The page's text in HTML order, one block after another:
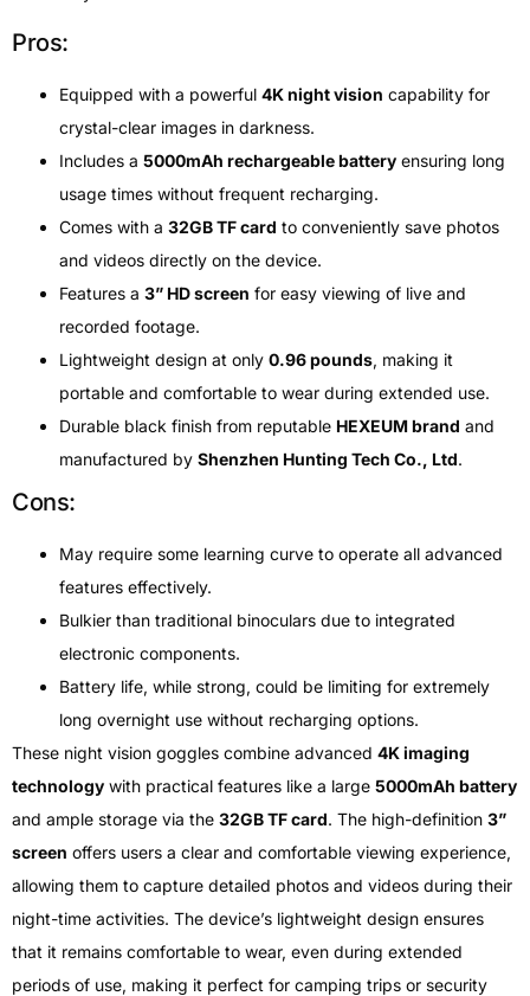
Pros:
Equipped with a powerful 4K night vision capability for
crystal-clear images in darkness.
Includes a 5000mAh rechargeable battery ensuring long
usage times without frequent recharging.
Comes with a 32GB TF card to conveniently save photos
and videos directly on the device.
Features a 3” HD screen for easy viewing of live and
recorded footage.
Lightweight design at only 0.96 pounds, making it
portable and comfortable to wear during extended use.
Durable black finish from reputable HEXEUM brand and
manufactured by Shenzhen Hunting Tech Co., Ltd.
Cons:
May require some learning curve to operate all advanced
features effectively.
Bulkier than traditional binoculars due to integrated
electronic components.
Battery life, while strong, could be limiting for extremely
long overnight use without recharging options.
These night vision goggles combine advanced 4K imaging
technology with practical features like a large 5000mAh battery
and ample storage via the 32GB TF card. The high-definition 3”
screen offers users a clear and comfortable viewing experience,
allowing them to capture detailed photos and videos during their
night-time activities. The device’s lightweight design ensures
that it remains comfortable to wear, even during extended
periods of use, making it perfect for camping trips or security